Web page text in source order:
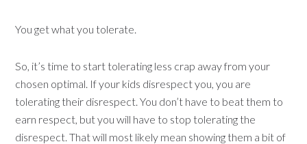
You get what you tolerate.
So, it’s time to start tolerating less crap away from your
chosen optimal. If your kids disrespect you, you are
tolerating their disrespect. You don’t have to beat them to
earn respect, but you will have to stop tolerating the
disrespect. That will most likely mean showing them a bit of